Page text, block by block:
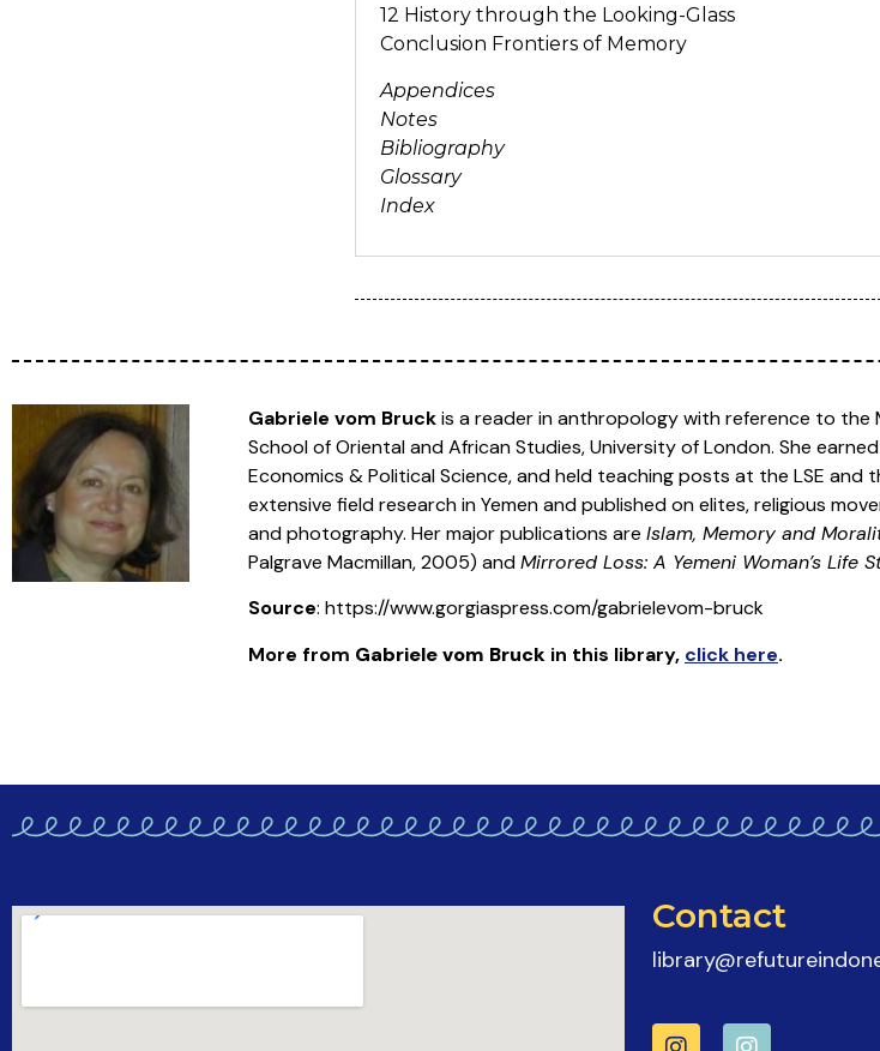
12 History through the Looking-Glass
Conclusion Frontiers of Memory
Appendices
Notes
Bibliography
Glossary
Index
Gabriele vom Bruckis a reader in anthropology with reference to the
School of Oriental and African Studies, University of London. She
Economics & Political Science, and held teaching posts at the LSE and
extensive field research in Yemen and published on elites, religious
and photography. Her major publications are Islam, Memory and
Palgrave Macmillan, 2005) andMirrored Loss: A Yemeni Woman’s Life
Source: https://www.gorgiaspress.com/gabrielevom-bruck
More from Gabriele vom Bruckin this library, click here.
Contact